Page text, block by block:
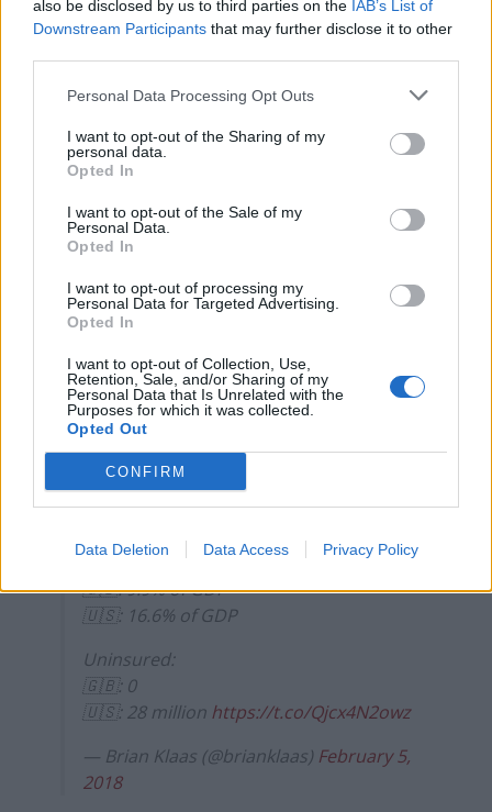
also be disclosed by us to third parties on the IAB’s List of
Downstream Participants that may further disclose it to other
Personal Data Processing Opt Outs
I want to opt-out of the Sharing of my
personal data.
Opted In
I want to opt-out of the Sale of my
Personal Data.
Opted In
I want to opt-out of processing my
Personal Data for Targeted Advertising.
Opted In
I want to opt-out of Collection, Use,
Retention, Sale, and/or Sharing of my
Personal Data that Is Unrelated with the
Purposes for which it was collected.
Opted Out
CONFIRM
Data Deletion Data Access Privacy Policy
plan a ‘crock of sh*t’
we love our NHS and hate what the Tories
are doing to it. Healthcare is a human
— Jeremy Corbyn (@jeremycorbyn)
February 5, 2018
Life expectancy, UK vs. US:
🇬🇧 male: 79.4; 🇺🇸 male: 76.9
Healthcare spending (OECD):
🇬🇧: 9.9% of GDP
🇺🇸: 16.6% of GDP
Uninsured:
🇬🇧: 0
🇺🇸: 28 million https://t.co/Qjcx4N2owz
— Brian Klaas (@brianklaas) February 5,
2018